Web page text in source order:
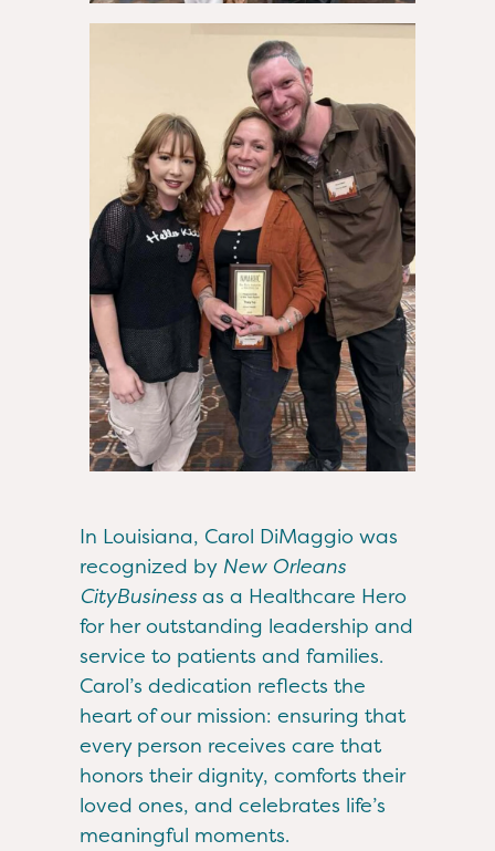
In Louisiana, Carol DiMaggio was
recognized by New Orleans
CityBusiness as a Healthcare Hero
for her outstanding leadership and
service to patients and families.
Carol’s dedication reflects the
heart of our mission: ensuring that
every person receives care that
honors their dignity, comforts their
loved ones, and celebrates life’s
meaningful moments.